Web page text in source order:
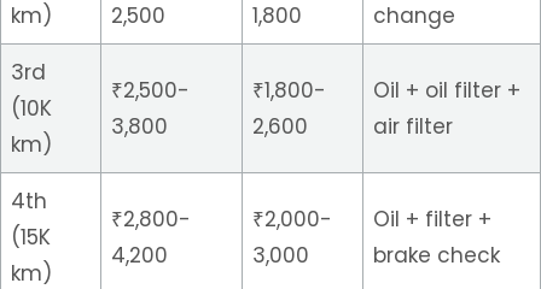
km)
2,500
1,800
change
3rd
(10K
km)
₹2,500-
3,800
₹1,800-
2,600
Oil + oil filter +
air filter
4th
(15K
km)
₹2,800-
4,200
₹2,000-
3,000
Oil + filter +
brake check